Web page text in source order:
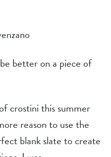
better on a piece of
crostini this summer
reason to use the
blank slate to create